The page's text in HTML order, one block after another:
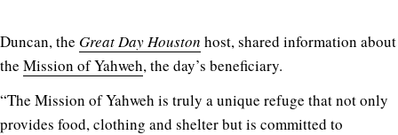
Duncan, the Great Day Houston host, shared information about
the Mission of Yahweh, the day’s beneficiary.
“The Mission of Yahweh is truly a unique refuge that not only
provides food, clothing and shelter but is committed to